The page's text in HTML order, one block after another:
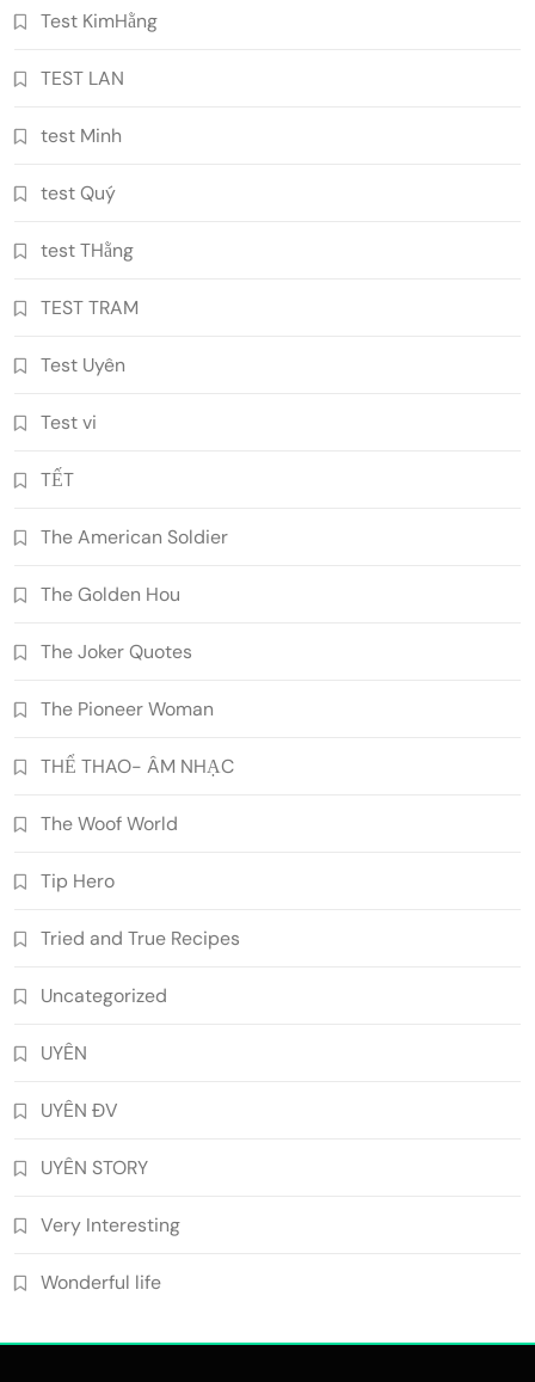
Test KimHằng
TEST LAN
test Minh
test Quý
test THằng
TEST TRAM
Test Uyên
Test vi
TẾT
The American Soldier
The Golden Hou
The Joker Quotes
The Pioneer Woman
THỂ THAO- ÂM NHẠC
The Woof World
Tip Hero
Tried and True Recipes
Uncategorized
UYÊN
UYÊN ĐV
UYÊN STORY
Very Interesting
Wonderful life